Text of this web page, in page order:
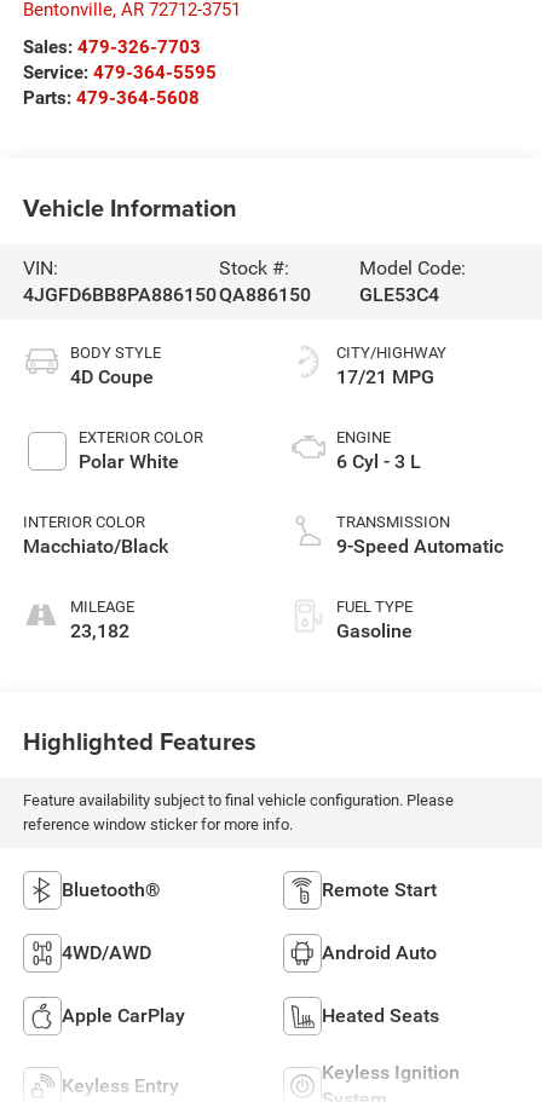
Bentonville, AR 72712-3751
Sales: 479-326-7703
Service: 479-364-5595
Parts: 479-364-5608
Vehicle Information
VIN:
4JGFD6BB8PA886150
Stock #:
QA886150
Model Code:
GLE53C4
BODY STYLE
4D Coupe
EXTERIOR COLOR
Polar White
INTERIOR COLOR
Macchiato/Black
MILEAGE
23,182
CITY/HIGHWAY
17/21 MPG
ENGINE
6 Cyl - 3 L
TRANSMISSION
9-Speed Automatic
FUEL TYPE
Gasoline
Highlighted Features
Feature availability subject to final vehicle configuration. Please
reference window sticker for more info.
Bluetooth® Remote Start
4WD/AWD Android Auto
Apple CarPlay Heated Seats
Keyless Entry
Keyless Ignition